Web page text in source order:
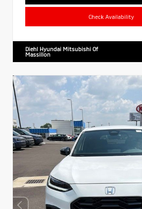
Check Availability
Diehl Hyundai Mitsubishi Of
Massillon